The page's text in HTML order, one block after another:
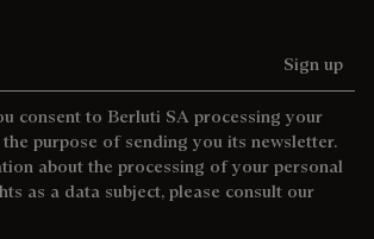
Sign up
consent to Berluti SA processing your
purpose of sending you its newsletter.
about the processing of your personal
as a data subject, please consult our